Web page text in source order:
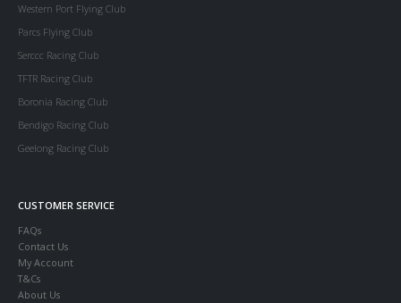
Western Port Flying Club
Parcs Flying Club
Serccc Racing Club
TFTR Racing Club
Boronia Racing Club
Bendigo Racing Club
Geelong Racing Club
CUSTOMER SERVICE
FAQs
Contact Us
My Account
T&Cs
About Us